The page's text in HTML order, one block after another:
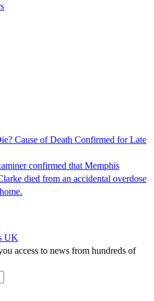
Cause of Death Confirmed for Late
confirmed that Memphis
died from an accidental overdose
UK
access to news from hundreds of